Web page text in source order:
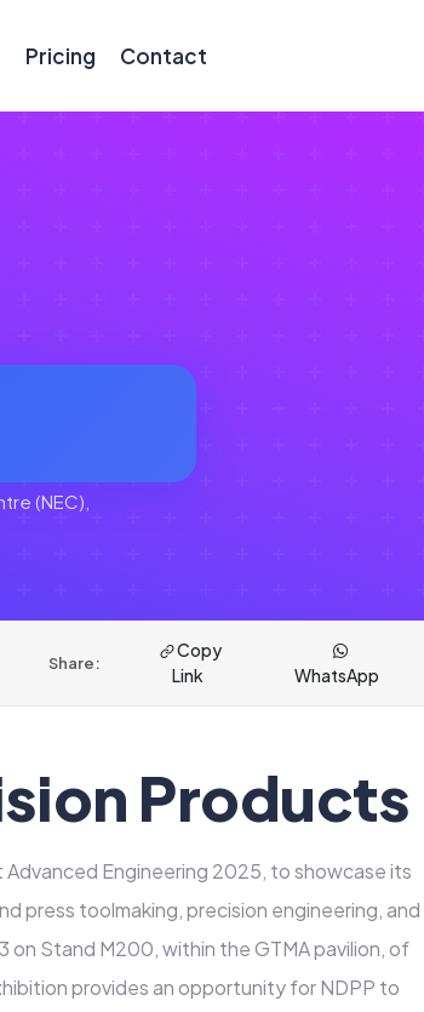
Pricing Contact
(NEC),
Share:
Copy
Link
WhatsApp
Products
Engineering 2025, to showcase its
press toolmaking, precision engineering, and
on Stand M200, within the GTMA pavilion, of
provides an opportunity for NDPP to